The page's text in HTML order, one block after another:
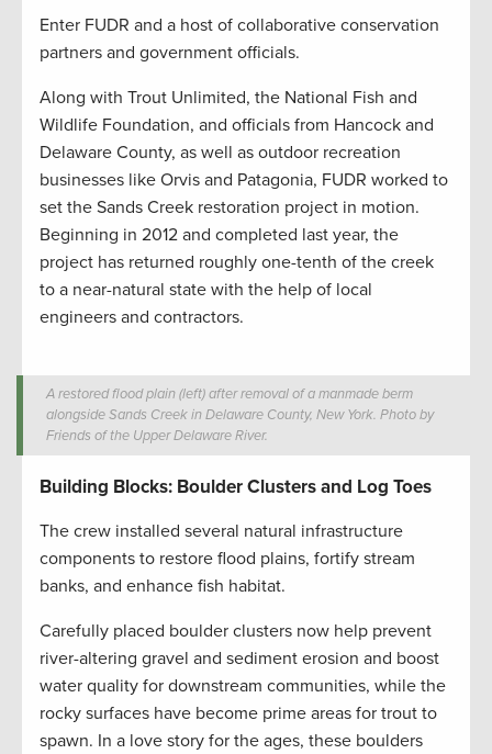
Enter FUDR and a host of collaborative conservation
partners and government officials.
Along with Trout Unlimited, the National Fish and
Wildlife Foundation, and officials from Hancock and
Delaware County, as well as outdoor recreation
businesses like Orvis and Patagonia, FUDR worked to
set the Sands Creek restoration project in motion.
Beginning in 2012 and completed last year, the
project has returned roughly one-tenth of the creek
to a near-natural state with the help of local
engineers and contractors.
A restored flood plain (left) after removal of a manmade berm
alongside Sands Creek in Delaware County, New York. Photo by
Friends of the Upper Delaware River.
Building Blocks: Boulder Clusters and Log Toes
The crew installed several natural infrastructure
components to restore flood plains, fortify stream
banks, and enhance fish habitat.
Carefully placed boulder clusters now help prevent
river-altering gravel and sediment erosion and boost
water quality for downstream communities, while the
rocky surfaces have become prime areas for trout to
spawn. In a love story for the ages, these boulders